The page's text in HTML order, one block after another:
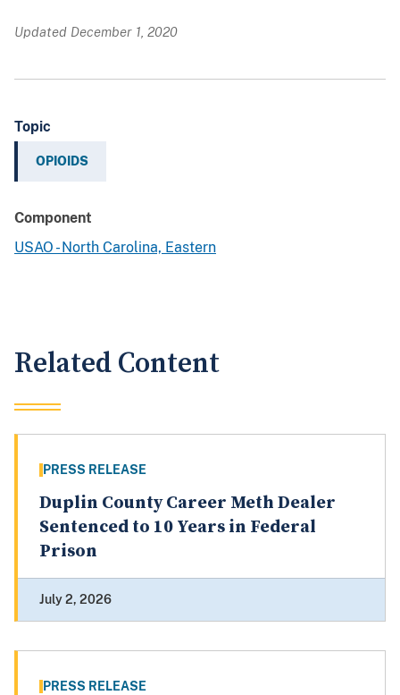
Updated December 1, 2020
Topic
OPIOIDS
Component
USAO - North Carolina, Eastern
Related Content
PRESS RELEASE
Duplin County Career Meth Dealer
Sentenced to 10 Years in Federal
Prison
July 2, 2026
PRESS RELEASE